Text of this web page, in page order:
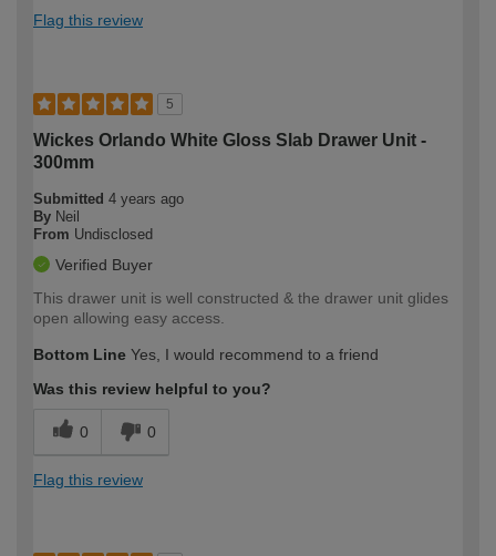
Flag this review
5
Wickes Orlando White Gloss Slab Drawer Unit -
300mm
Submitted 4 years ago
By Neil
From Undisclosed
Verified Buyer
This drawer unit is well constructed & the drawer unit glides
open allowing easy access.
Bottom Line Yes, I would recommend to a friend
Was this review helpful to you?
0 0
Flag this review